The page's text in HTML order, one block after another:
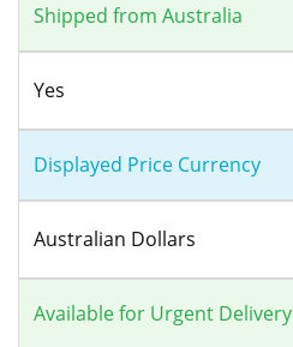
Shipped from Australia
Yes
Displayed Price Currency
Australian Dollars
Available for Urgent Delivery